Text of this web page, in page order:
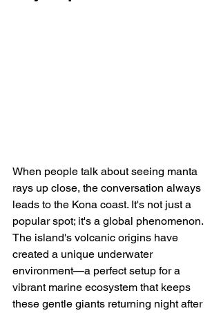
When people talk about seeing manta
rays up close, the conversation always
leads to the Kona coast. It's not just a
popular spot; it's a global phenomenon.
The island's volcanic origins have
created a unique underwater
environment—a perfect setup for a
vibrant marine ecosystem that keeps
these gentle giants returning night after